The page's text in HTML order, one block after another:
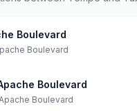
Boulevard
Boulevard
Boulevard
Boulevard